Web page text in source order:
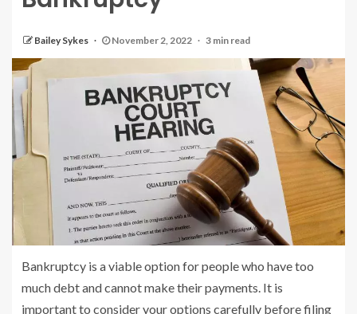
Bailey Sykes November 2, 2022 3 min read
Bankruptcy is a viable option for people who have too
much debt and cannot make their payments. It is
important to consider your options carefully before filing